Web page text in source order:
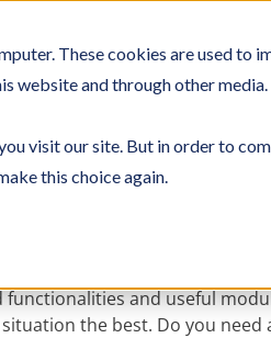
These cookies are used to
website and through other
visit our site. But in order to
this choice again.
SOLUTIONS
and useful
the best. Do you